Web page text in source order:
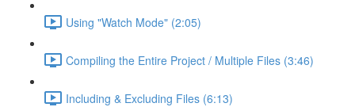
Using "Watch Mode" (2:05)
Compiling the Entire Project / Multiple Files (3:46)
Including & Excluding Files (6:13)